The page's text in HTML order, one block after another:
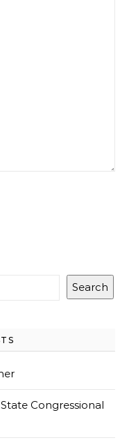
Search
Congressional